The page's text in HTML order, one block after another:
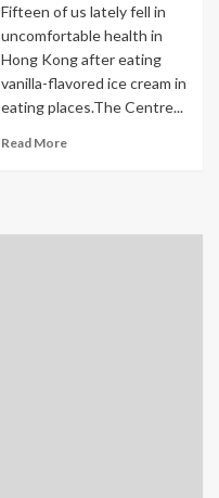
Fifteen of us lately fell in
uncomfortable health in
Hong Kong after eating
vanilla-flavored ice cream in
eating places.The Centre...
Read More